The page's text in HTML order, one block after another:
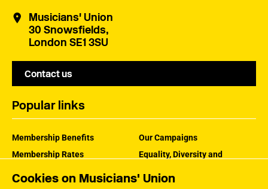
Cookies on Musicians' Union
Musicians' Union
30 Snowsfields,
London SE1 3SU
Contact us
Popular links
Membership Benefits
Membership Rates
Our Campaigns
Equality, Diversity and
How the MU Works